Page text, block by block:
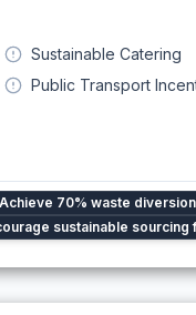
Sustainable Catering
Public Transport
Achieve 70% waste
sustainable